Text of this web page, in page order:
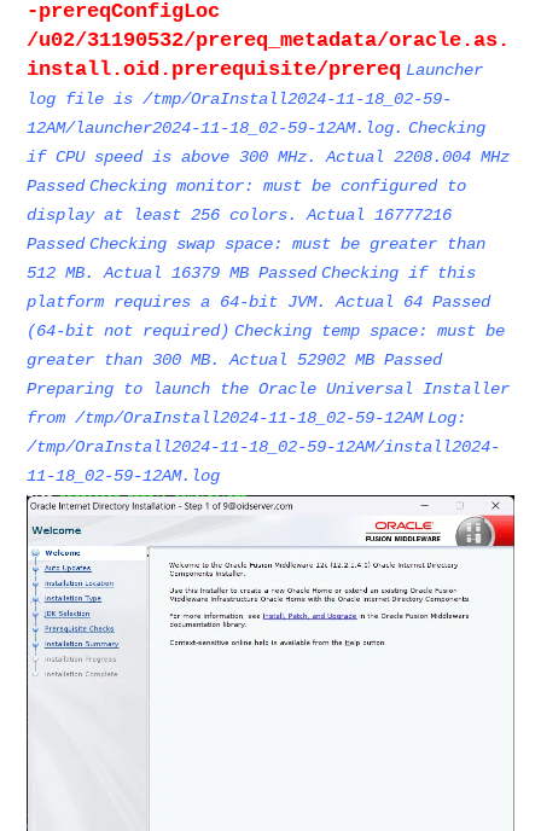
-prereqConfigLoc
/u02/31190532/prereq_metadata/oracle.as.
install.oid.prerequisite/prereq Launcher
log file is /tmp/OraInstall2024-11-18_02-59-
12AM/launcher2024-11-18_02-59-12AM.log. Checking
if CPU speed is above 300 MHz. Actual 2208.004 MHz
Passed Checking monitor: must be configured to
display at least 256 colors. Actual 16777216
Passed Checking swap space: must be greater than
512 MB. Actual 16379 MB Passed Checking if this
platform requires a 64-bit JVM. Actual 64 Passed
(64-bit not required) Checking temp space: must be
greater than 300 MB. Actual 52902 MB Passed
Preparing to launch the Oracle Universal Installer
from /tmp/OraInstall2024-11-18_02-59-12AM Log:
/tmp/OraInstall2024-11-18_02-59-12AM/install2024-
11-18_02-59-12AM.log